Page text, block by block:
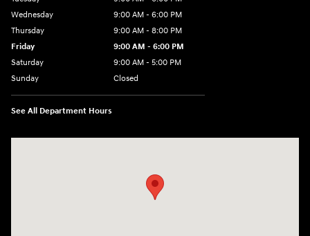
Wednesday
9:00 AM - 6:00 PM
Thursday
9:00 AM - 8:00 PM
Friday
9:00 AM - 6:00 PM
Saturday
9:00 AM - 5:00 PM
Sunday
Closed
See All Department Hours